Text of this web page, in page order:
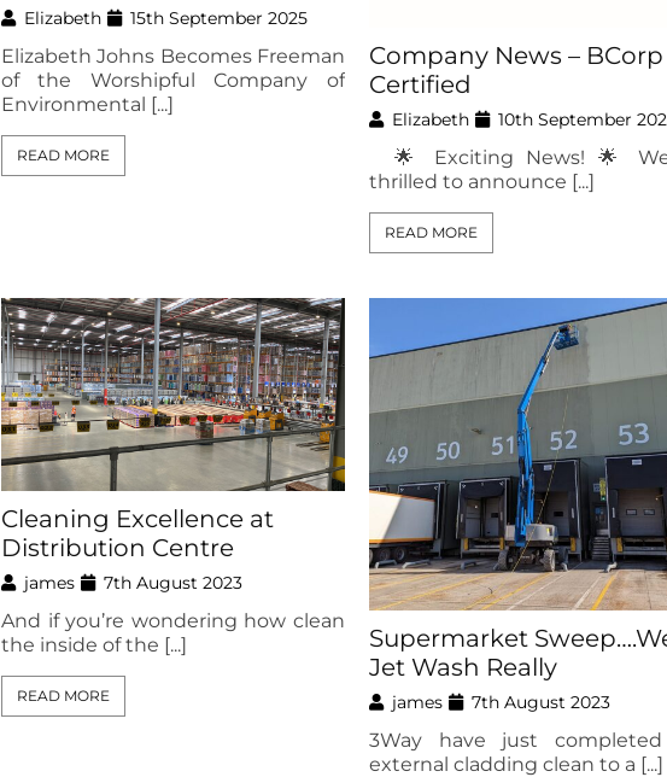
Elizabeth 15th September 2025
Elizabeth Johns Becomes Freeman
of the Worshipful Company of
Environmental [...]
READ MORE
Company News – BCorp
Certified
Elizabeth 10th September
🌟 Exciting News! 🌟
thrilled to announce [...]
READ MORE
Cleaning Excellence at
Distribution Centre
james 7th August 2023
And if you’re wondering how clean
the inside of the [...]
READ MORE
Supermarket
Jet Wash Really
james 7th August 2023
3Way have just
external cladding clean to a [...]